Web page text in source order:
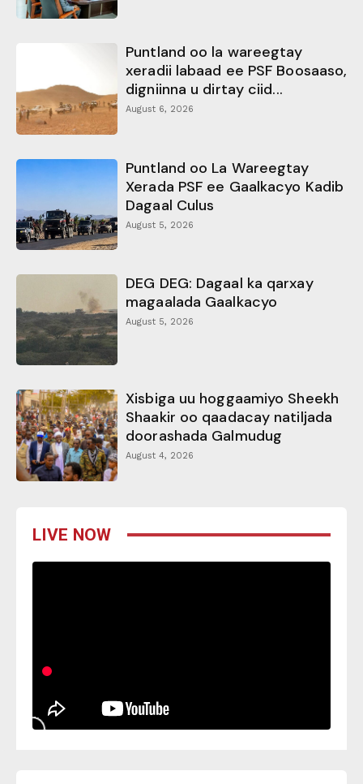
Puntland oo la wareegtay
xeradii labaad ee PSF Boosaaso,
digniinna u dirtay ciid...
August 6, 2026
Puntland oo La Wareegtay
Xerada PSF ee Gaalkacyo Kadib
Dagaal Culus
August 5, 2026
DEG DEG: Dagaal ka qarxay
magaalada Gaalkacyo
August 5, 2026
Xisbiga uu hoggaamiyo Sheekh
Shaakir oo qaadacay natiljada
doorashada Galmudug
August 4, 2026
LIVE NOW